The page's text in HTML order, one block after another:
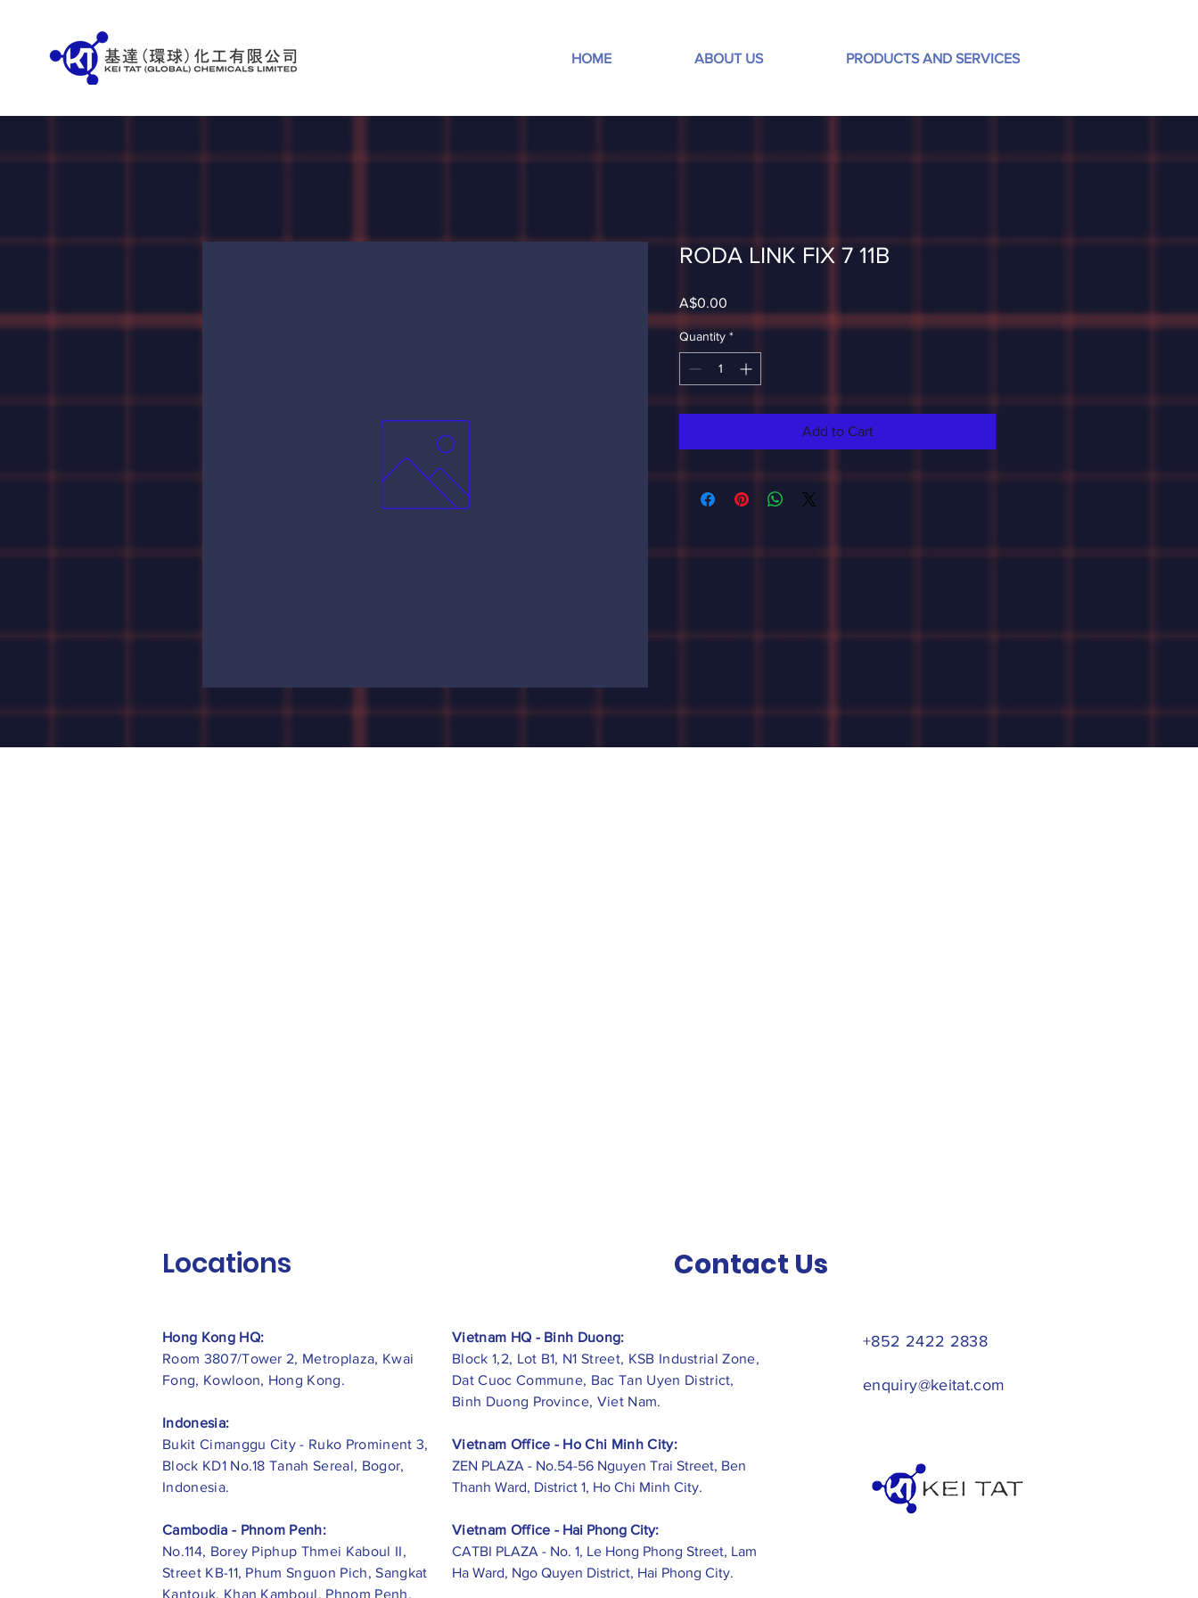
HOME ABOUT US PRODUCTS AND SERVICES
RODA LINK FIX 7 11B
A$0.00
Quantity *
Add to Cart
Locations
Hong Kong HQ:
Room 3807/Tower 2, Metroplaza, Kwai
Fong, Kowloon, Hong Kong.
Indonesia:
​Bukit Cimanggu City - Ruko Prominent 3,
Block KD1 No.18 Tanah Sereal, Bogor,
Indonesia.
Cambodia - Phnom Penh:
No.114, Borey Piphup Thmei Kaboul II,
Street KB-11, Phum Snguon Pich, Sangkat
Kantouk, Khan Kamboul, Phnom Penh,
Contact Us
Vietnam HQ - Binh Duong:
Block 1,2, Lot B1, N1 Street, KSB Industrial Zone,
Dat Cuoc Commune, Bac Tan Uyen District,
Binh Duong Province, Viet Nam.
Vietnam Office - Ho Chi Minh City:
ZEN PLAZA - No.54-56 Nguyen Trai Street, Ben
Thanh Ward, District 1, Ho Chi Minh City.
Vietnam Office - Hai Phong City:
CATBI PLAZA - No. 1, Le Hong Phong Street, Lam
Ha Ward, Ngo Quyen District, Hai Phong City.
+852 2422 2838
enquiry@keitat.com